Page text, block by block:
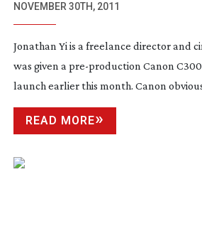
NOVEMBER 30TH, 2011
Jonathan Yi is a freelance director and
was given a pre-production Canon
launch earlier this month. Canon
READ MORE